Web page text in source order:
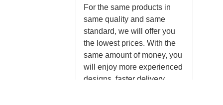
For the same products in
same quality and same
standard, we will offer you
the lowest prices. With the
same amount of money, you
will enjoy more experienced
designs, faster delivery,